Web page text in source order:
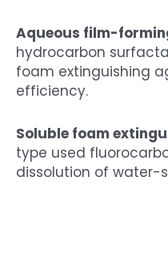
Aqueous film-
hydrocarbon
foam extinguishing
efficiency.
Soluble foam
type used
dissolution of water-